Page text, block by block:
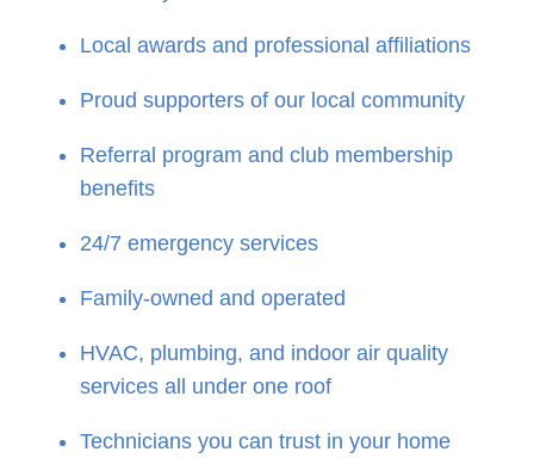
Local awards and professional affiliations
Proud supporters of our local community
Referral program and club membership
benefits
24/7 emergency services
Family-owned and operated
HVAC, plumbing, and indoor air quality
services all under one roof
Technicians you can trust in your home